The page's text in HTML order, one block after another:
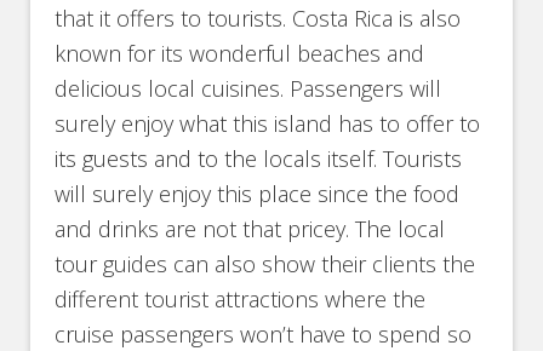
that it offers to tourists. Costa Rica is also
known for its wonderful beaches and
delicious local cuisines. Passengers will
surely enjoy what this island has to offer to
its guests and to the locals itself. Tourists
will surely enjoy this place since the food
and drinks are not that pricey. The local
tour guides can also show their clients the
different tourist attractions where the
cruise passengers won’t have to spend so